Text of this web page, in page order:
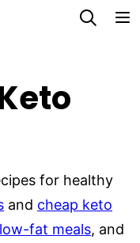
for healthy
and cheap keto
low-fat meals, and